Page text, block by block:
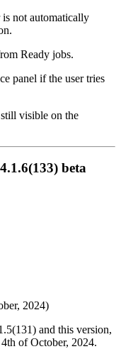
not automatically
Ready jobs.
panel if the user tries
visible on the
beta
2024)
and this version,
of October, 2024.